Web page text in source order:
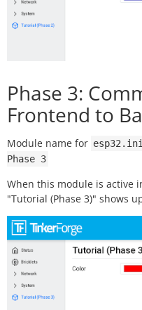
Phase 3:
Frontend to
Module name for
Phase 3
When this module is active
"Tutorial (Phase 3)" shows